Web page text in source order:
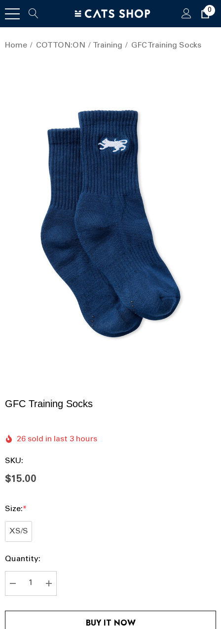
0
Home COTTON:ON Training GFC Training Socks
GFC Training Socks
26 sold in last 3 hours
SKU:
$15.00
Size:*
XS/S
Hurry
Current
Current
Stock:
Quantity:
DECREASE QUANTITY:
INCREASE QUANTITY:
BUY IT NOW